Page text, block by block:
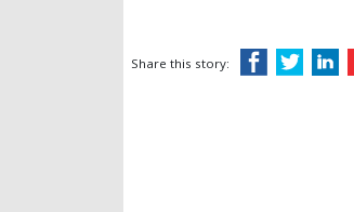
Share this story: